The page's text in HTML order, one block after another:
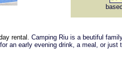
rental. Camping Riu is a beutiful
an early evening drink, a meal, or just